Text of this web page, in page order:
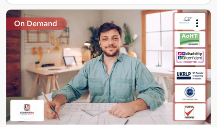
On Demand